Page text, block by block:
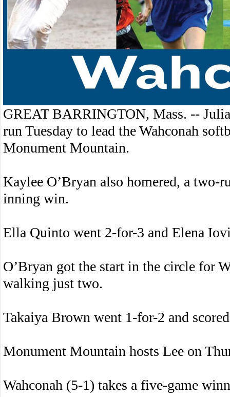
GREAT BARRINGTON, Mass. --
run Tuesday to lead the Wahconah
Monument Mountain.
Kaylee O’Bryan also homered, a
inning win.
Ella Quinto went 2-for-3 and Elena
O’Bryan got the start in the circle for
walking just two.
Takaiya Brown went 1-for-2 and
Monument Mountain hosts Lee on
Wahconah (5-1) takes a five-game